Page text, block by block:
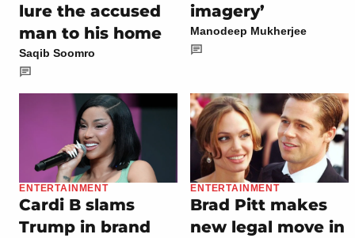
lure the accused
man to his home
Saqib Soomro
imagery’
Manodeep Mukherjee
ENTERTAINMENT
Cardi B slams
Trump in brand
ENTERTAINMENT
Brad Pitt makes
new legal move in